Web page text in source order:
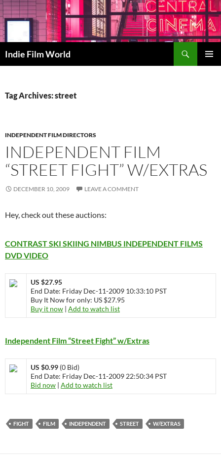
Skip
to
content
Indie Film World
Tag Archives: street
INDEPENDENT FILM DIRECTORS
INDEPENDENT FILM
“STREET FIGHT” W/EXTRAS
DECEMBER 10, 2009 LEAVE A COMMENT
Hey, check out these auctions:
CONTRAST SKI SKIING NIMBUS INDEPENDENT FILMS
DVD VIDEO
US $27.95
End Date: Friday Dec-11-2009 10:33:10 PST
Buy It Now for only: US $27.95
Buy it now | Add to watch list
Independent Film “Street Fight” w/Extras
US $0.99 (0 Bid)
End Date: Friday Dec-11-2009 22:50:34 PST
Bid now | Add to watch list
FIGHT FILM INDEPENDENT STREET W/EXTRAS